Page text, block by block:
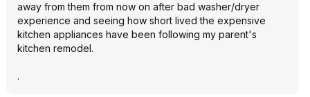
away from them from now on after bad washer/dryer
experience and seeing how short lived the expensive
kitchen appliances have been following my parent's
kitchen remodel.
.